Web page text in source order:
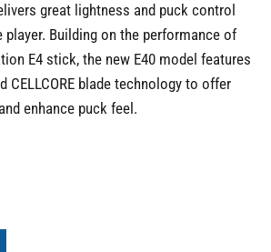
great lightness and puck control
Building on the performance of
E4 stick, the new E40 model features
CELLCORE blade technology to offer
enhance puck feel.